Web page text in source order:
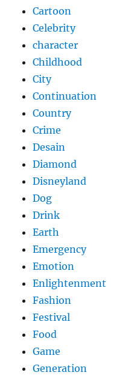
Cartoon
Celebrity
character
Childhood
City
Continuation
Country
Crime
Desain
Diamond
Disneyland
Dog
Drink
Earth
Emergency
Emotion
Enlightenment
Fashion
Festival
Food
Game
Generation